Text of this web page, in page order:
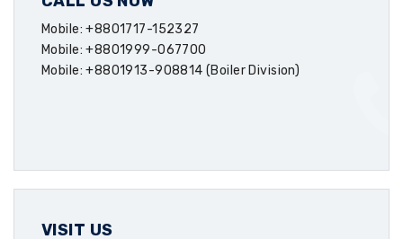
Mobile: +8801717-152327
Mobile: +8801999-067700
Mobile: +8801913-908814 (Boiler Division)
VISIT US